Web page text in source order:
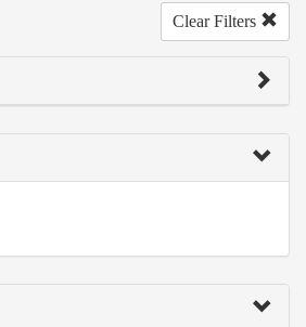
Clear Filters